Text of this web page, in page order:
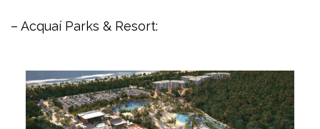
– Acquaí Parks & Resort: